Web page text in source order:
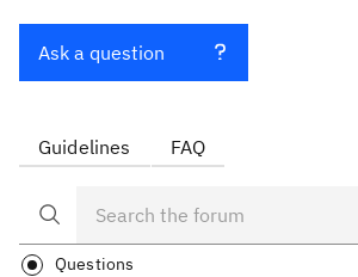
Ask a question
Guidelines FAQ
Questions